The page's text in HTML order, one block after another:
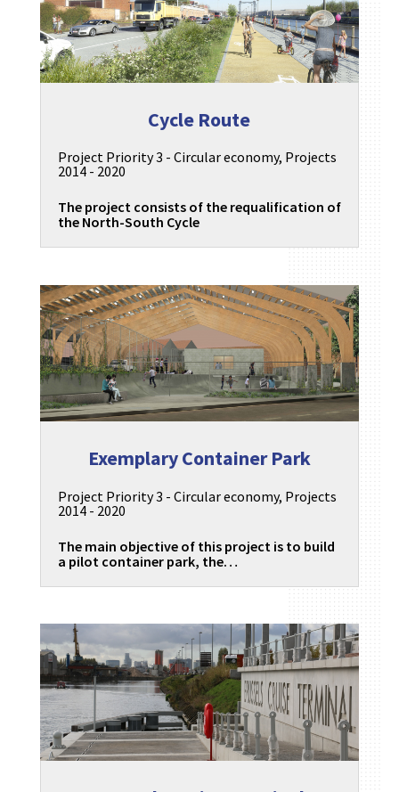
Cycle Route
Project Priority 3 - Circular economy, Projects
2014 - 2020
The project consists of the requalification of
the North-South Cycle
Exemplary Container Park
Project Priority 3 - Circular economy, Projects
2014 - 2020
The main objective of this project is to build
a pilot container park, the…